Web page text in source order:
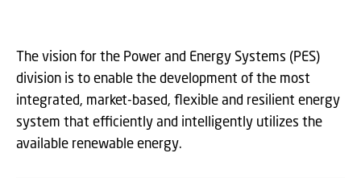
The vision for the Power and Energy Systems (PES)
division is to enable the development of the most
integrated, market-based, flexible and resilient energy
system that efficiently and intelligently utilizes the
available renewable energy.